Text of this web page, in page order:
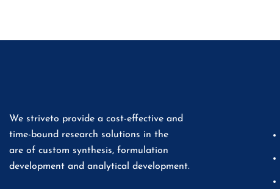
We striveto provide a cost-effective and
time-bound research solutions in the
are of custom synthesis, formulation
development and analytical development.